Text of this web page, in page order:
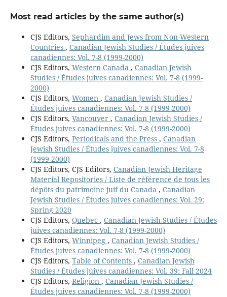
Most read articles by the same author(s)
CJS Editors, Sephardim and Jews from Non-Western
Countries , Canadian Jewish Studies / Études juives
canadiennes: Vol. 7-8 (1999-2000)
CJS Editors, Western Canada , Canadian Jewish
Studies / Études juives canadiennes: Vol. 7-8 (1999-
2000)
CJS Editors, Women , Canadian Jewish Studies /
Études juives canadiennes: Vol. 7-8 (1999-2000)
CJS Editors, Vancouver , Canadian Jewish Studies /
Études juives canadiennes: Vol. 7-8 (1999-2000)
CJS Editors, Periodicals and the Press , Canadian
Jewish Studies / Études juives canadiennes: Vol. 7-8
(1999-2000)
CJS Editors, CJS Editors, Canadian Jewish Heritage
Material Repositories / Liste de référence de tous les
dépôts du patrimoine juif du Canada , Canadian
Jewish Studies / Études juives canadiennes: Vol. 29:
Spring 2020
CJS Editors, Quebec , Canadian Jewish Studies / Études
juives canadiennes: Vol. 7-8 (1999-2000)
CJS Editors, Winnipeg , Canadian Jewish Studies /
Études juives canadiennes: Vol. 7-8 (1999-2000)
CJS Editors, Table of Contents , Canadian Jewish
Studies / Études juives canadiennes: Vol. 39: Fall 2024
CJS Editors, Religion , Canadian Jewish Studies /
Études juives canadiennes: Vol. 7-8 (1999-2000)